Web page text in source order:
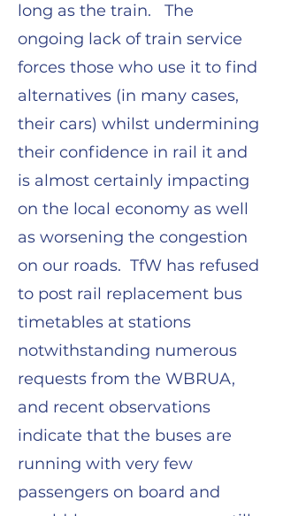
long as the train. The
ongoing lack of train service
forces those who use it to find
alternatives (in many cases,
their cars) whilst undermining
their confidence in rail it and
is almost certainly impacting
on the local economy as well
as worsening the congestion
on our roads. TfW has refused
to post rail replacement bus
timetables at stations
notwithstanding numerous
requests from the WBRUA,
and recent observations
indicate that the buses are
running with very few
passengers on board and